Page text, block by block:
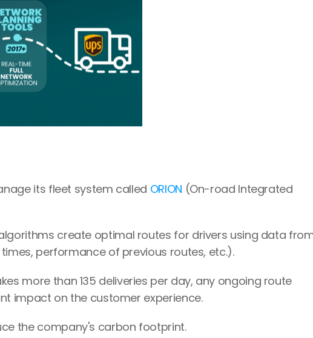
its fleet system called ORION (On-road Integrated
create optimal routes for drivers using data
performance of previous routes, etc.).
more than 135 deliveries per day, any ongoing route
impact on the customer experience.
the company's carbon footprint.